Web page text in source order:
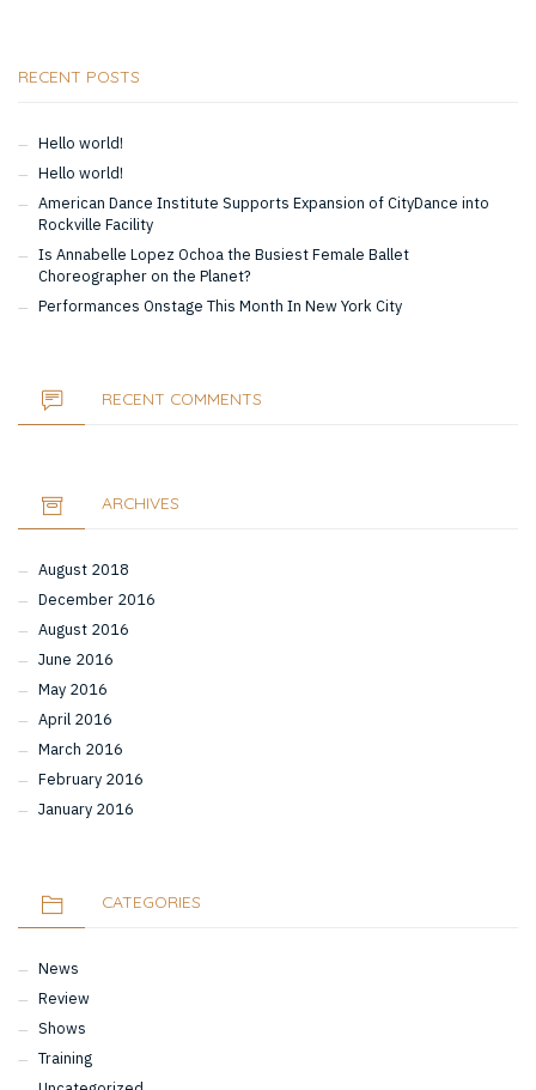
RECENT POSTS
Hello world!
Hello world!
American Dance Institute Supports Expansion of CityDance into
Rockville Facility
Is Annabelle Lopez Ochoa the Busiest Female Ballet
Choreographer on the Planet?
Performances Onstage This Month In New York City
RECENT COMMENTS
ARCHIVES
August 2018
December 2016
August 2016
June 2016
May 2016
April 2016
March 2016
February 2016
January 2016
CATEGORIES
News
Review
Shows
Training